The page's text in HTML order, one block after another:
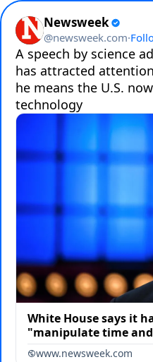
Newsweek
@newsweek.com·
A speech by science
has attracted
he means the U.S.
technology
White House says it
"manipulate time
www.newsweek.com